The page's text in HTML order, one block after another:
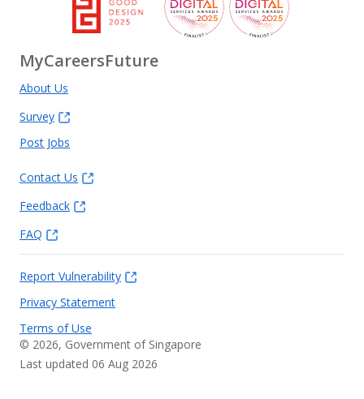
MyCareersFuture
About Us
Survey
Post Jobs
Contact Us
Feedback
FAQ
Report Vulnerability
Privacy Statement
Terms of Use
© 2026, Government of Singapore
Last updated 06 Aug 2026